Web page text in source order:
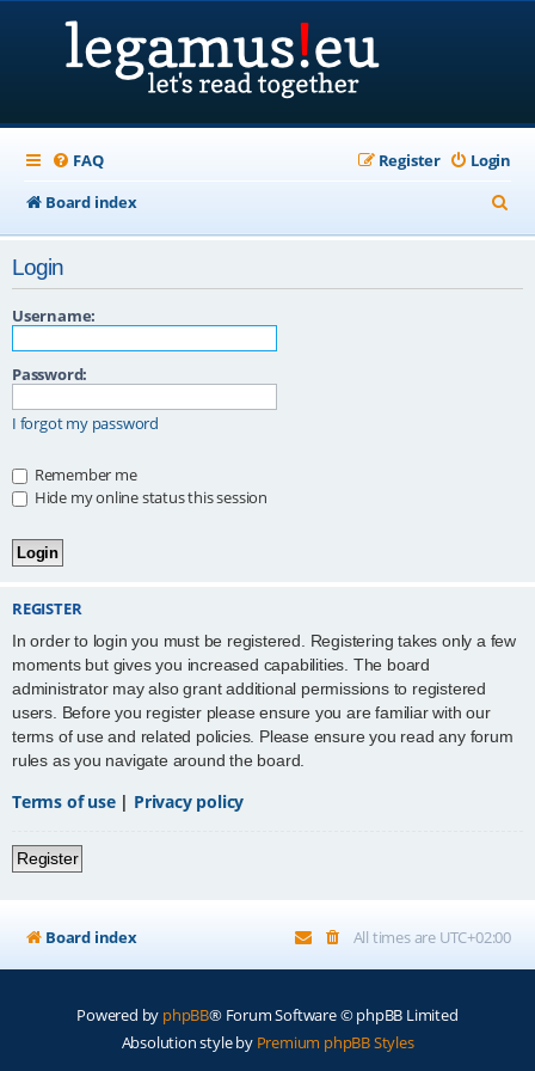
FAQ Login
Register
Board index
e
Login
Username:
Password:
I forgot my password
Remember me
Hide my online status this session
REGISTER
In order to login you must be registered. Registering takes only a few
moments but gives you increased capabilities. The board
administrator may also grant additional permissions to registered
users. Before you register please ensure you are familiar with our
terms of use and related policies. Please ensure you read any forum
rules as you navigate around the board.
Terms of use| Privacy policy
Register
Board index All times are UTC+02:00
Powered by phpBB® Forum Software © phpBB Limited
Absolution style by Premium phpBB Styles